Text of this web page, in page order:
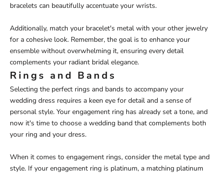
bracelets can beautifully accentuate your wrists.
Additionally, match your bracelet's metal with your other jewelry
for a cohesive look. Remember, the goal is to enhance your
ensemble without overwhelming it, ensuring every detail
complements your radiant bridal elegance.
Rings and Bands
Selecting the perfect rings and bands to accompany your
wedding dress requires a keen eye for detail and a sense of
personal style. Your engagement ring has already set a tone, and
now it's time to choose a wedding band that complements both
your ring and your dress.
When it comes to engagement rings, consider the metal type and
style. If your engagement ring is platinum, a matching platinum